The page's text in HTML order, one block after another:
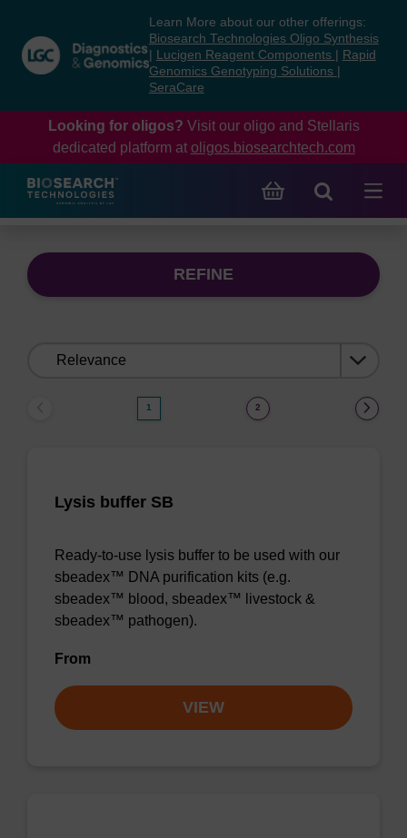
content
navigation
menu
Learn More about our other offerings:
Biosearch Technologies Oligo Synthesis
Lucigen Reagent Components
Rapid
Genomics Genotyping Solutions
SeraCare
Looking for oligos? Visit our oligo and Stellaris
dedicated platform at oligos.biosearchtech.com
REFINE
1 2
Lysis buffer SB
Ready-to-use lysis buffer to be used with our
sbeadex™ DNA purification kits (e.g.
sbeadex™ blood, sbeadex™ livestock &
sbeadex™ pathogen).
From
VIEW